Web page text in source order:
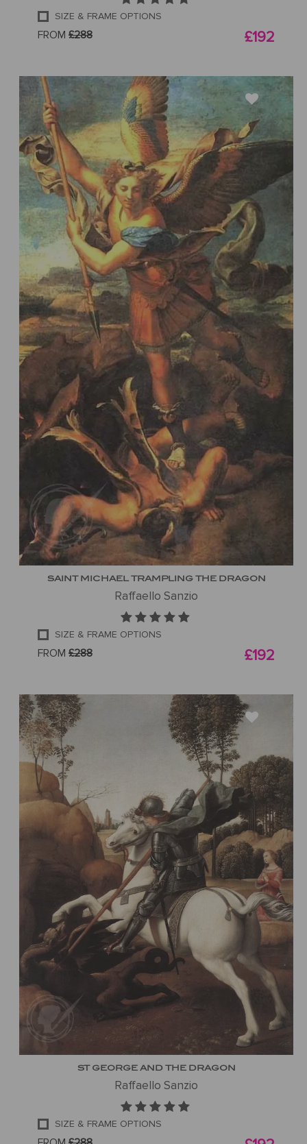
SIZE & FRAME OPTIONS
FROM £288 £192
SAINT MICHAEL TRAMPLING THE DRAGON
Raffaello Sanzio
SIZE & FRAME OPTIONS
FROM £288 £192
ST GEORGE AND THE DRAGON
Raffaello Sanzio
SIZE & FRAME OPTIONS